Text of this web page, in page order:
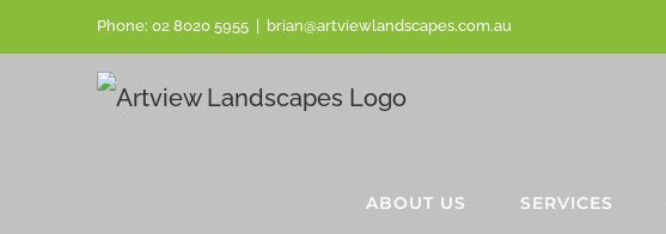
Phone:02 8020 5955 brian@artviewlandscapes.com.au
ABOUT US SERVICES